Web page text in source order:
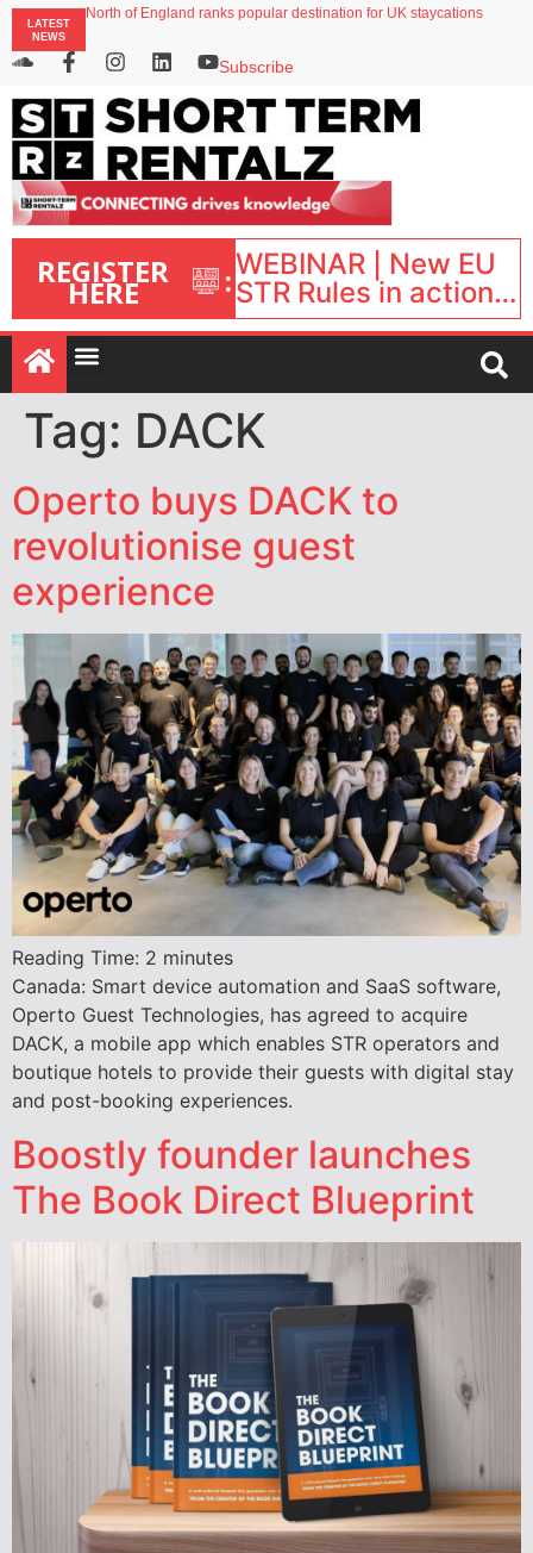
LATEST
NEWS
North of England ranks popular destination for UK staycations
Airbnb partners with Lark Hotels
onefinestay appoints Brown as VP of sales
Subscribe
REGISTER
HERE :WEBINAR | New EU
STR Rules in action:
What’s changed and
what happens next?
| September 1, 16:00
– 17:00 BST |
Tag: DACK
Operto buys DACK to
revolutionise guest
experience
Reading Time: 2 minutes
Canada: Smart device automation and SaaS software,
Operto Guest Technologies, has agreed to acquire
DACK, a mobile app which enables STR operators and
boutique hotels to provide their guests with digital stay
and post-booking experiences.
Boostly founder launches
The Book Direct Blueprint